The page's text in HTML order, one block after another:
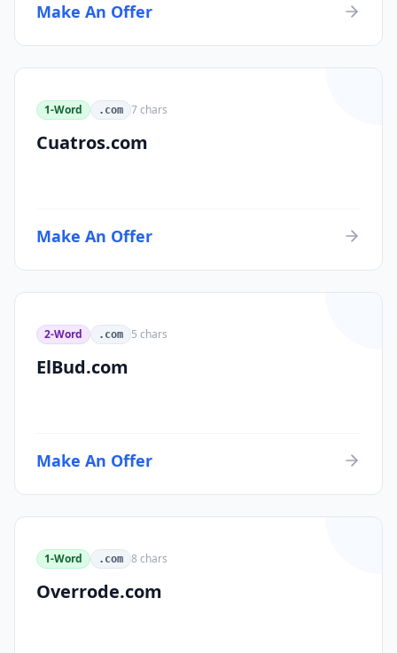
Make An Offer
1-Word .com 7chars
Cuatros.com
Make An Offer
2-Word .com 5 chars
ElBud.com
Make An Offer
1-Word .com 8 chars
Overrode.com